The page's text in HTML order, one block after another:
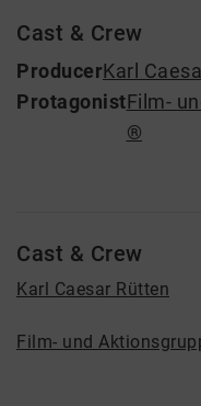
Cast & Crew
ProducerKarl
ProtagonistFilm-
®
Cast & Crew
Karl Caesar Rütten
Film- und